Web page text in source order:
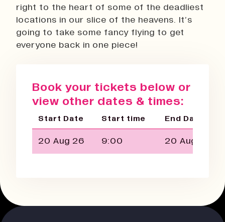
right to the heart of some of the deadliest
locations in our slice of the heavens. It’s
going to take some fancy flying to get
everyone back in one piece!
Book your tickets below or
view other dates & times:
Start Date Start time End Date
20 Aug 26 9:00 20 Aug 26